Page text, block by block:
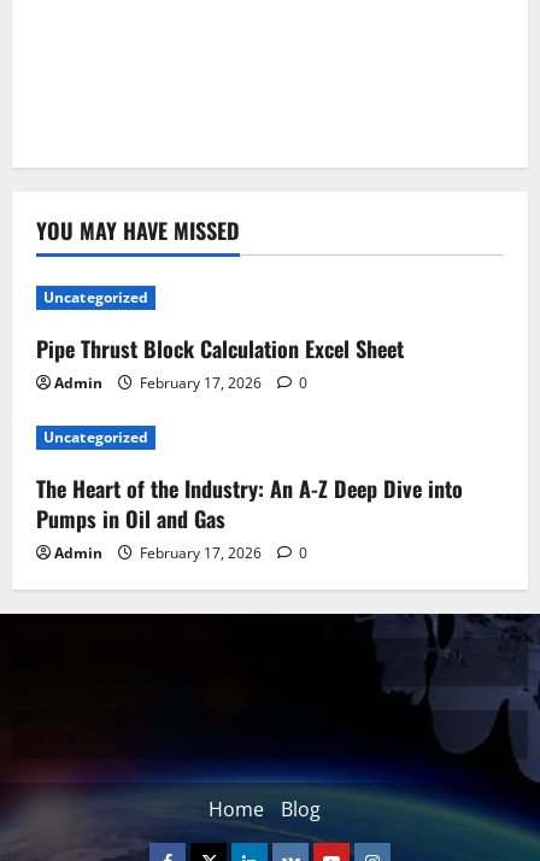
YOU MAY HAVE MISSED
Uncategorized
Pipe Thrust Block Calculation Excel Sheet
Admin February 17, 2026 0
Uncategorized
The Heart of the Industry: An A-Z Deep Dive into
Pumps in Oil and Gas
Admin February 17, 2026 0
Home Blog